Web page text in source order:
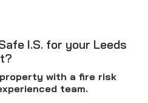
I.S. for your Leeds
with a fire risk
team.